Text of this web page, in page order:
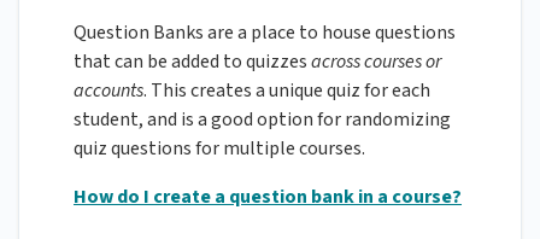
Question Banks are a place to house questions
that can be added to quizzesacross courses or
accounts. This creates a unique quiz for each
student, and is a good option for randomizing
quiz questions for multiple courses.
How do I create a question bank in a course?